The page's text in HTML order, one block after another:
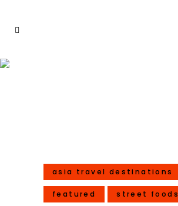
asia travel destinations
featured street foods